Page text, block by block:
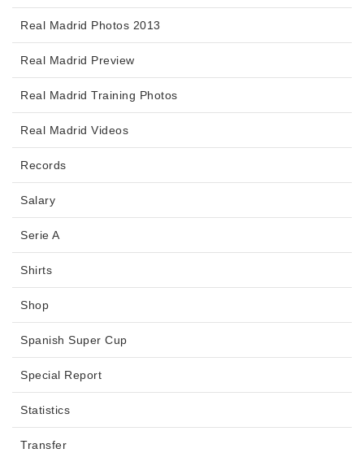
Real Madrid Photos 2013
Real Madrid Preview
Real Madrid Training Photos
Real Madrid Videos
Records
Salary
Serie A
Shirts
Shop
Spanish Super Cup
Special Report
Statistics
Transfer